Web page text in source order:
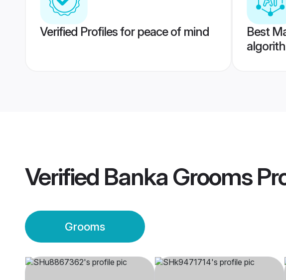
Verified Profiles for peace of mind
Best
Verified Banka Grooms
Grooms